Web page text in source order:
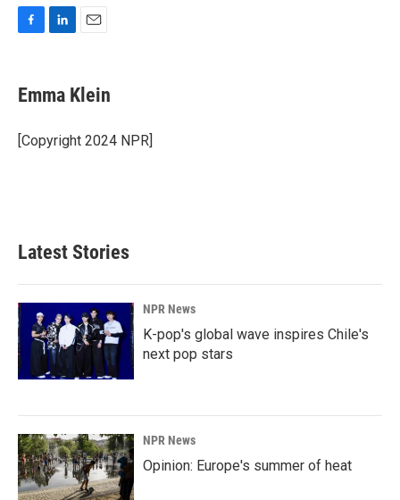
e
b
o
k
k
e
I
n
i
l
Emma Klein
[Copyright 2024 NPR]
Latest Stories
NPR News
K-pop's global wave inspires Chile's
next pop stars
NPR News
Opinion: Europe's summer of heat